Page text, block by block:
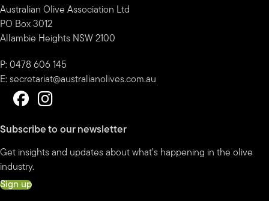
Australian Olive Association Ltd
PO Box 3012
Allambie Heights NSW 2100
P: 0478 606 145
E: secretariat@australianolives.com.au
Subscribe to our newsletter
Get insights and updates about what’s happening in the olive
industry.
Sign up